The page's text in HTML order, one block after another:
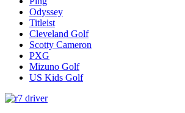
Odyssey
Titleist
Cleveland Golf
Scotty Cameron
PXG
Mizuno Golf
US Kids Golf